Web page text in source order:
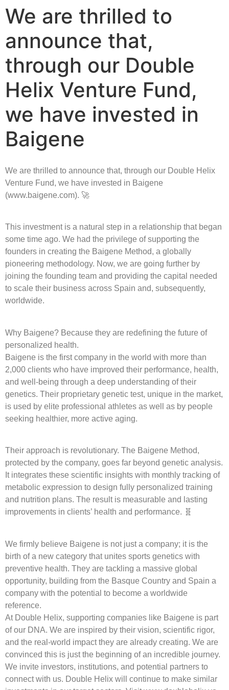
We are thrilled to
announce that,
through our Double
Helix Venture Fund,
we have invested in
Baigene
We are thrilled to announce that, through our Double Helix
Venture Fund, we have invested in Baigene
(www.baigene.com). 🚀
This investment is a natural step in a relationship that began
some time ago. We had the privilege of supporting the
founders in creating the Baigene Method, a globally
pioneering methodology. Now, we are going further by
joining the founding team and providing the capital needed
to scale their business across Spain and, subsequently,
worldwide.
Why Baigene? Because they are redefining the future of
personalized health.
Baigene is the first company in the world with more than
2,000 clients who have improved their performance, health,
and well-being through a deep understanding of their
genetics. Their proprietary genetic test, unique in the market,
is used by elite professional athletes as well as by people
seeking healthier, more active aging.
Their approach is revolutionary. The Baigene Method,
protected by the company, goes far beyond genetic analysis.
It integrates these scientific insights with monthly tracking of
metabolic expression to design fully personalized training
and nutrition plans. The result is measurable and lasting
improvements in clients’ health and performance. 🧬
We firmly believe Baigene is not just a company; it is the
birth of a new category that unites sports genetics with
preventive health. They are tackling a massive global
opportunity, building from the Basque Country and Spain a
company with the potential to become a worldwide
reference.
At Double Helix, supporting companies like Baigene is part
of our DNA. We are inspired by their vision, scientific rigor,
and the real-world impact they are already creating. We are
convinced this is just the beginning of an incredible journey.
We invite investors, institutions, and potential partners to
connect with us. Double Helix will continue to make similar